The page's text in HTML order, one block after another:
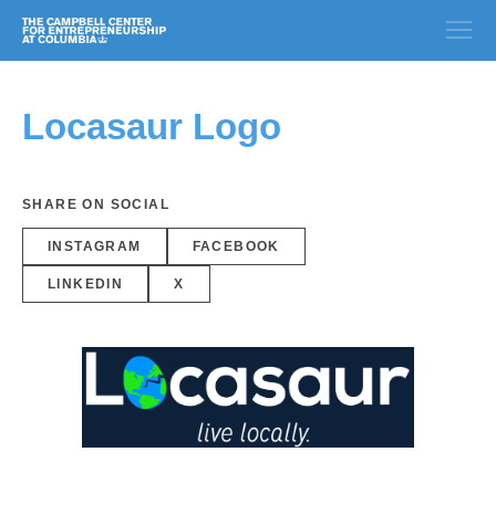
Locasaur Logo
SHARE ON SOCIAL
INSTAGRAM FACEBOOK
LINKEDIN X